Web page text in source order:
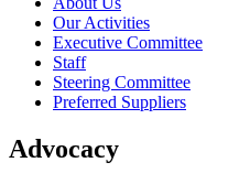
Our Activities
Executive Committee
Staff
Steering Committee
Preferred Suppliers
Advocacy